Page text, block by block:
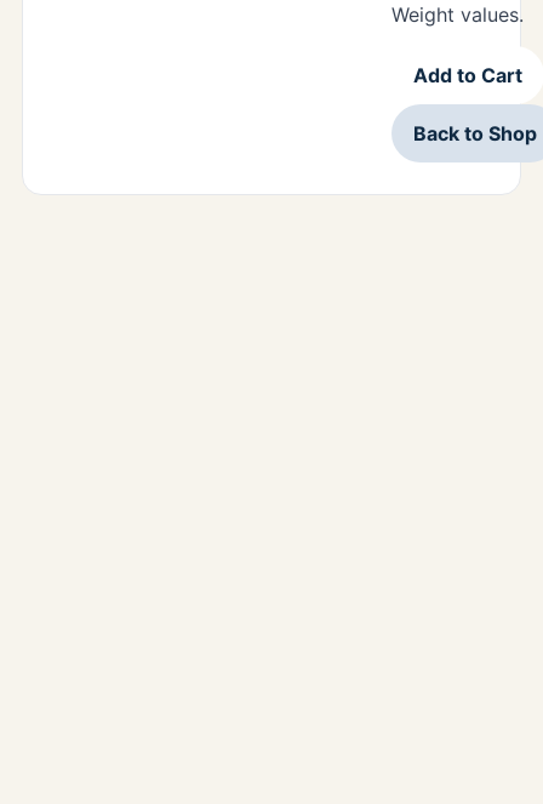
Weight values.
Add to Cart
Back to Shop